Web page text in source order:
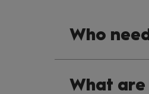
Who
What